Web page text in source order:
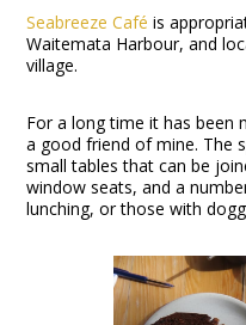
Seabreeze Café is
Waitemata Harbour, and
village.
For a long time it has been
a good friend of mine. The
small tables that can be
window seats, and a
lunching, or those with